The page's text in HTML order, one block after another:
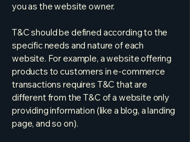
you as the website owner.
T&C should be defined according to the
specific needs and nature of each
website. For example, a website offering
products to customers in e-commerce
transactions requires T&C that are
different from the T&C of a website only
providing information (like a blog, a landing
page, and so on).